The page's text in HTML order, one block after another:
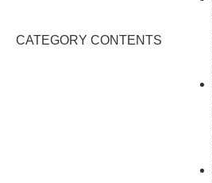
CATEGORY CONTENTS